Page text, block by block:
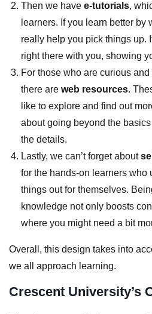
Then we have e-tutorials,
learners. If you learn better by
really help you pick things up.
right there with you, showing
For those who are curious
there are web resources.
like to explore and find out
about going beyond the
the details.
Lastly, we can’t forget about
for the hands-on learners who
things out for themselves.
knowledge not only boosts
where you might need a bit
Overall, this design takes into
we all approach learning.
Crescent University’s